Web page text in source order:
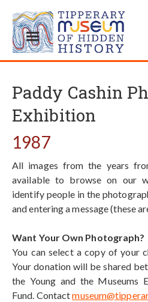
Paddy Cashin
Exhibition
1987
All images from the years
available to browse on our
identify people in the
and entering a message (these
Want Your Own Photograph?
You can select a copy of your
Your donation will be shared
the Young and the Museums
Fund. Contact